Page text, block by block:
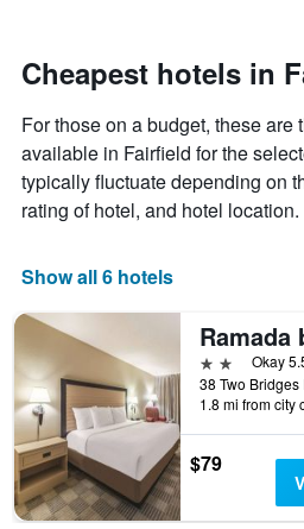
The
chart
1
Y
axis
displaying
the
of
a
room
this
weekend
found
in
the
last
3
days
date
of
stay
The
chart
has
1
displaying
the
number
of
days
before
the
stay
The
chart
has
Cheapest hotels in
For those on a budget, these are
available in Fairfield for the
typically fluctuate depending on
rating of hotel, and hotel location.
Show all 6 hotels
2 starsOkay
1.8 mi from city
$79